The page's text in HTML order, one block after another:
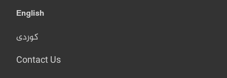
English
کوردی
Contact Us